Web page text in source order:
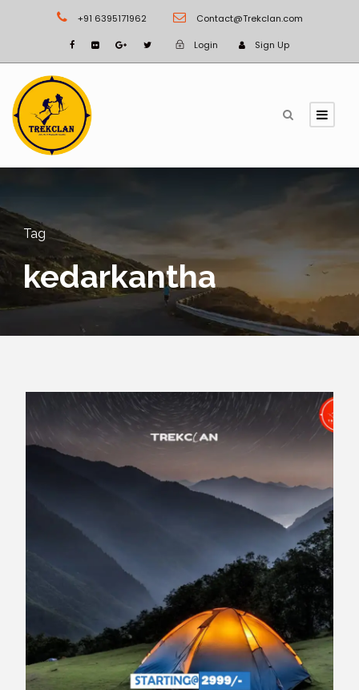
+91 6395171962 Contact@Trekclan.com
Login Sign Up
Tag
kedarkantha